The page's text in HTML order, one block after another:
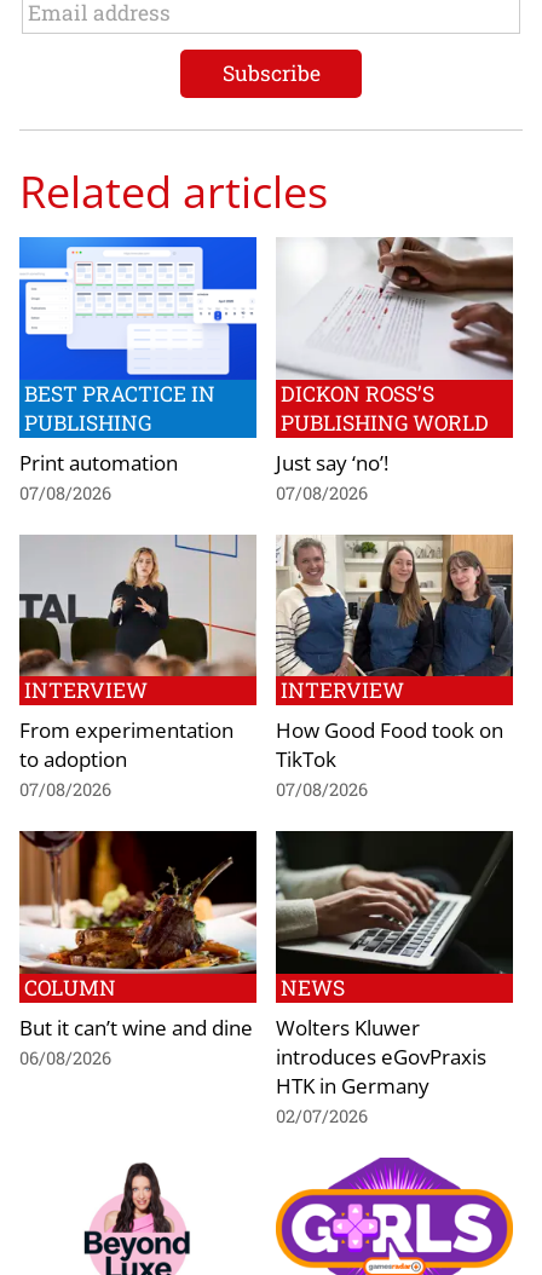
Related articles
BEST PRACTICE IN
PUBLISHING
Print automation
07/08/2026
DICKON ROSS’S
PUBLISHING WORLD
Just say ‘no’!
07/08/2026
INTERVIEW
From experimentation
to adoption
07/08/2026
INTERVIEW
How Good Food took on
TikTok
07/08/2026
COLUMN
But it can’t wine and dine
06/08/2026
NEWS
Wolters Kluwer
introduces eGovPraxis
HTK in Germany
02/07/2026